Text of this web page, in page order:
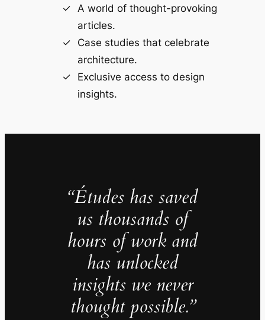
A world of thought-provoking
articles.
Case studies that celebrate
architecture.
Exclusive access to design
insights.
“Études has saved
us thousands of
hours of work and
has unlocked
insights we never
thought possible.”